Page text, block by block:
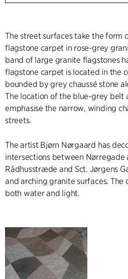
The street surfaces take the form
flagstone carpet in rose-grey
band of large granite flagstones
flagstone carpet is located in the
bounded by grey chaussé stone
The location of the blue-grey belt
emphasise the narrow, winding
streets.
The artist Bjørn Nørgaard has
intersections between Nørregade
Rådhusstræde and Sct. Jørgens
and arching granite surfaces.
both water and light.